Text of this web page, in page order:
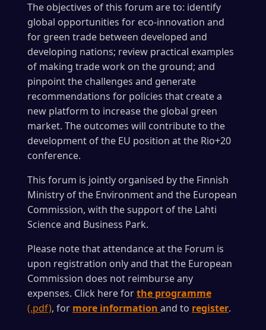
The objectives of this forum are to: identify
global opportunities for eco-innovation and
for green trade between developed and
developing nations; review practical examples
of making trade work on the ground; and
pinpoint the challenges and generate
recommendations for policies that create a
new platform to increase the global green
market. The outcomes will contribute to the
development of the EU position at the Rio+20
conference.
This forum is jointly organised by the Finnish
Ministry of the Environment and the European
Commission, with the support of the Lahti
Science and Business Park.
Please note that attendance at the Forum is
upon registration only and that the European
Commission does not reimburse any
expenses. Click here forthe programme
(.pdf), for more information and to register.